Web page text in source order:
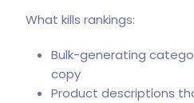
What kills rankings:
Bulk-generating
copy
Product descriptions